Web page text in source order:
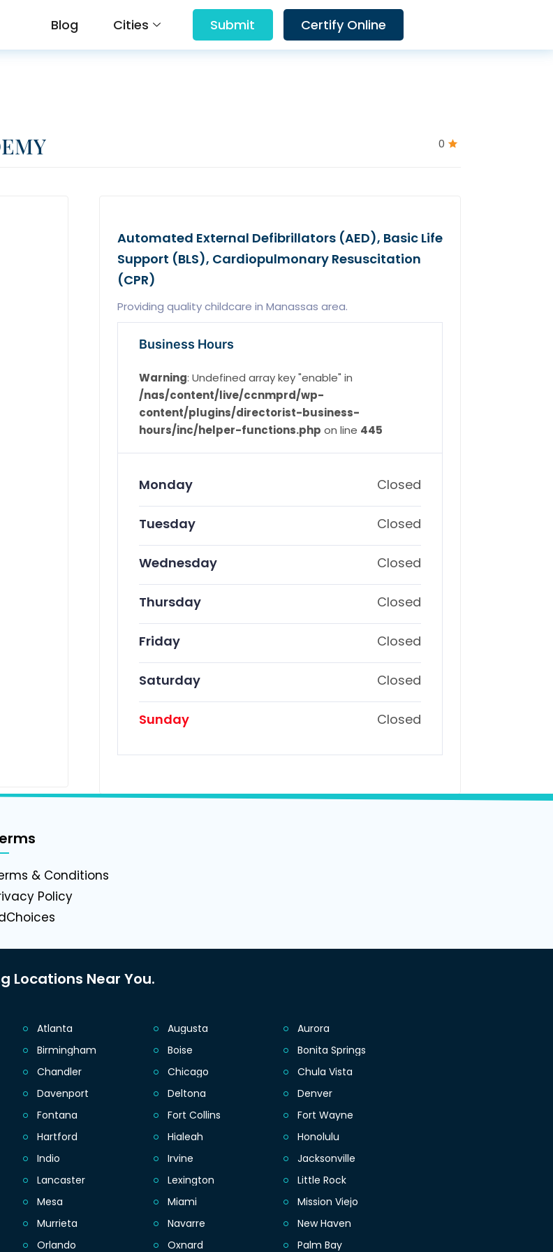
Blog Cities Submit Certify Online
0
Automated External Defibrillators (AED), Basic Life
Support (BLS), Cardiopulmonary Resuscitation
(CPR)
Providing quality childcare in Manassas area.
Business Hours
Warning: Undefined array key "enable" in
/nas/content/live/ccnmprd/wp-
content/plugins/directorist-business-
hours/inc/helper-functions.php on line 445
Monday Closed
Tuesday Closed
Wednesday Closed
Thursday Closed
Friday Closed
Saturday Closed
Sunday Closed
& Conditions
Policy
Locations Near You.
Atlanta Augusta
Aurora
Birmingham Boise
Bonita Springs
Chandler Chicago
Chula Vista
Davenport Deltona
Denver
Fontana Fort Collins
Fort Wayne
Hartford Hialeah
Honolulu
Indio Irvine
Jacksonville
Lancaster Lexington
Little Rock
Mesa Miami
Mission Viejo
Murrieta Navarre
New Haven
Orlando Oxnard Palm Bay